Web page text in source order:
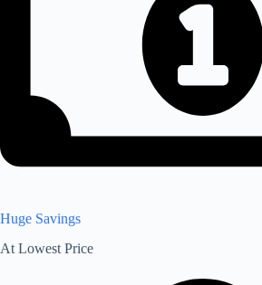
Huge Savings
At Lowest Price